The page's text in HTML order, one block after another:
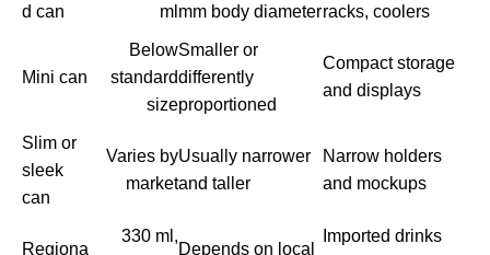
d can
ml mm body diameterracks, coolers
Mini can
Below
standard
size
Smaller or
differently
proportioned
Compact storage
and displays
Slim or
sleek
can
Varies by
market
Usually narrower
and taller
Narrow holders
and mockups
Regiona
330 ml,
Depends on local
Imported drinks